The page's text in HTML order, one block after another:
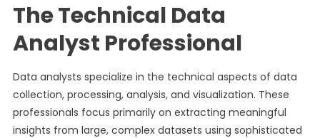
The Technical Data
Analyst Professional
Data analysts specialize in the technical aspects of data
collection, processing, analysis, and visualization. These
professionals focus primarily on extracting meaningful
insights from large, complex datasets using sophisticated